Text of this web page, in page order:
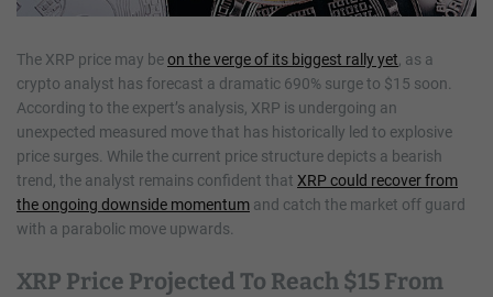
The XRP price may beon the verge of its biggest rally yet , as a
crypto analyst has forecast a dramatic 690% surge to $15 soon.
According to the expert’s analysis, XRP is undergoing an
unexpected measured move that has historically led to explosive
price surges. While the current price structure depicts a bearish
trend, the analyst remains confident that XRP could recover from
the ongoing downside momentum and catch the market off guard
with a parabolic move upwards.
XRP Price Projected To Reach $15 From